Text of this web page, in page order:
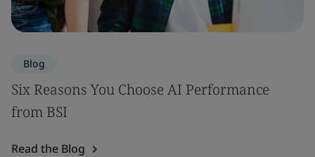
Blog
Six Reasons You Choose AI Performance
from BSI
Read the Blog